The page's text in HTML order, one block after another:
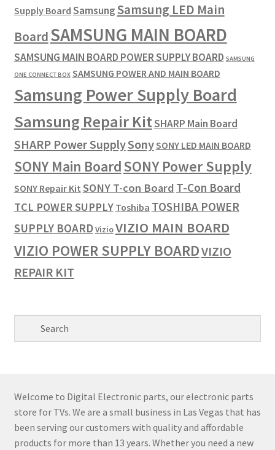
Supply Board SamsungSamsung LED Main
BoardSAMSUNG MAIN BOARD
SAMSUNG MAIN BOARD POWER SUPPLY BOARD SAMSUNG
ONE CONNECT BOX SAMSUNG POWER AND MAIN BOARD
Samsung Power Supply Board
Samsung Repair KitSHARP Main Board
SHARP Power SupplySonySONY LED MAIN BOARD
SONY Main BoardSONY Power Supply
SONY Repair Kit SONY T-con Board T-Con Board
TCL POWER SUPPLY Toshiba TOSHIBA POWER
SUPPLY BOARDVizioVIZIO MAIN BOARD
VIZIO POWER SUPPLY BOARDVIZIO
REPAIR KIT
Welcome to Digital Electronic parts, our electronic parts
store for TVs. We are a small business in Las Vegas that has
been serving our customers with quality and affordable
products for more than 13 years. Whether you need a new